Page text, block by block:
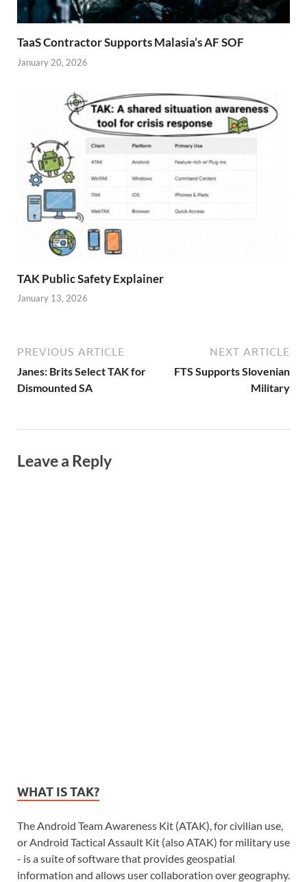
TaaS Contractor Supports Malasia’s AF SOF
January 20, 2026
TAK Public Safety Explainer
January 13, 2026
PREVIOUS ARTICLE
Janes: Brits Select TAK for
Dismounted SA
NEXT ARTICLE
FTS Supports Slovenian
Military
Leave a Reply
WHAT IS TAK?
The Android Team Awareness Kit (ATAK), for civilian use,
or Android Tactical Assault Kit (also ATAK) for military use
- is a suite of software that provides geospatial
information and allows user collaboration over geography.